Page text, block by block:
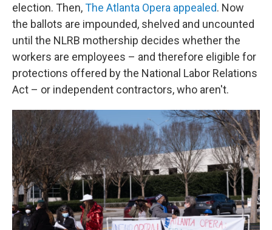
election. Then,The Atlanta Opera appealed. Now
the ballots are impounded, shelved and uncounted
until the NLRB mothership decides whether the
workers are employees – and therefore eligible for
protections offered by the National Labor Relations
Act – or independent contractors, who aren't.